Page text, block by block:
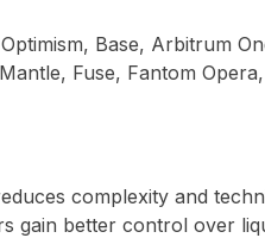
Base, Arbitrum
Fuse, Fantom
complexity and
gain better control over